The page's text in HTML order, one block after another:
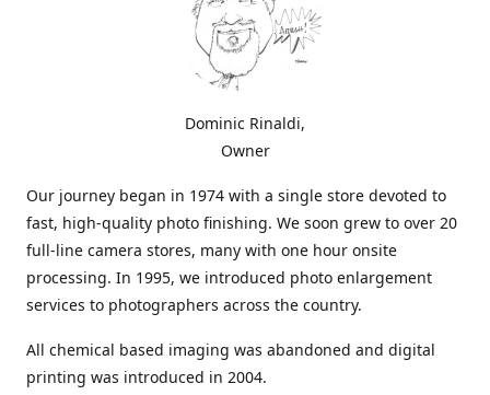
Dominic Rinaldi,
Owner
Our journey began in 1974 with a single store devoted to
fast, high-quality photo finishing. We soon grew to over 20
full-line camera stores, many with one hour onsite
processing. In 1995, we introduced photo enlargement
services to photographers across the country.
All chemical based imaging was abandoned and digital
printing was introduced in 2004.